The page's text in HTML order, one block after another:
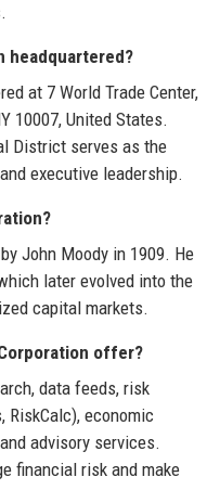
headquartered?
at 7 World Trade Center,
10007, United States.
District serves as the
executive leadership.
John Moody in 1909. He
later evolved into the
capital markets.
offer?
data feeds, risk
RiskCalc), economic
advisory services.
financial risk and make